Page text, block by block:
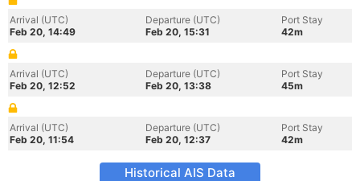
Arrival (UTC)
Feb 20, 14:49
Departure (UTC)
Feb 20, 15:31
Port Stay
42m
Arrival (UTC)
Feb 20, 12:52
Departure (UTC)
Feb 20, 13:38
Port Stay
45m
Arrival (UTC)
Feb 20, 11:54
Departure (UTC)
Feb 20, 12:37
Port Stay
42m
Historical AIS Data